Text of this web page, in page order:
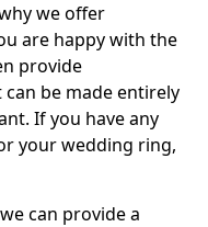
we offer
are happy with the
provide
can be made entirely
If you have any
your wedding ring,
can provide a